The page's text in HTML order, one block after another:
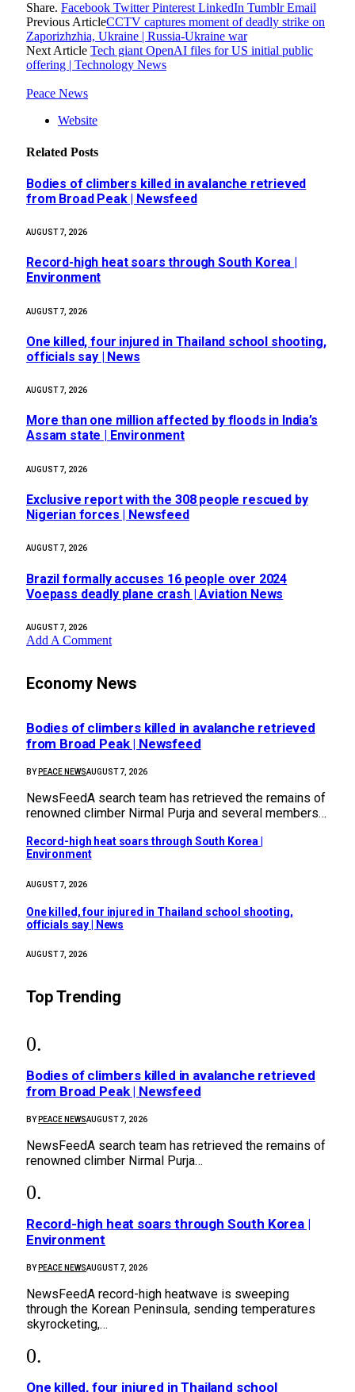
Share. Facebook Twitter Pinterest LinkedIn Tumblr Email
Previous ArticleCCTV captures moment of deadly strike on
Zaporizhzhia, Ukraine | Russia-Ukraine war
Next Article Tech giant OpenAI files for US initial public
offering | Technology News
Peace News
Website
Related Posts
Bodies of climbers killed in avalanche retrieved
from Broad Peak | Newsfeed
AUGUST 7, 2026
Record-high heat soars through South Korea |
Environment
AUGUST 7, 2026
One killed, four injured in Thailand school shooting,
officials say | News
AUGUST 7, 2026
More than one million affected by floods in India’s
Assam state | Environment
AUGUST 7, 2026
Exclusive report with the 308 people rescued by
Nigerian forces | Newsfeed
AUGUST 7, 2026
Brazil formally accuses 16 people over 2024
Voepass deadly plane crash | Aviation News
AUGUST 7, 2026
Add A Comment
Economy News
Bodies of climbers killed in avalanche retrieved
from Broad Peak | Newsfeed
BY PEACE NEWSAUGUST 7, 2026
NewsFeedA search team has retrieved the remains of
renowned climber Nirmal Purja and several members…
Record-high heat soars through South Korea |
Environment
AUGUST 7, 2026
One killed, four injured in Thailand school shooting,
officials say | News
AUGUST 7, 2026
Top Trending
Bodies of climbers killed in avalanche retrieved
from Broad Peak | Newsfeed
BY PEACE NEWSAUGUST 7, 2026
NewsFeedA search team has retrieved the remains of
renowned climber Nirmal Purja…
Record-high heat soars through South Korea |
Environment
BY PEACE NEWSAUGUST 7, 2026
NewsFeedA record-high heatwave is sweeping
through the Korean Peninsula, sending temperatures
skyrocketing,…
One killed, four injured in Thailand school